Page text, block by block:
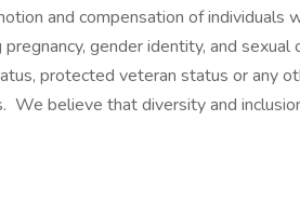
and compensation of individuals
gender identity, and
protected veteran status or any
We believe that diversity and